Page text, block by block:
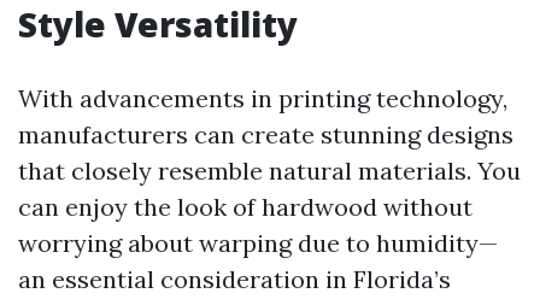
Style Versatility
With advancements in printing technology,
manufacturers can create stunning designs
that closely resemble natural materials. You
can enjoy the look of hardwood without
worrying about warping due to humidity—
an essential consideration in Florida’s